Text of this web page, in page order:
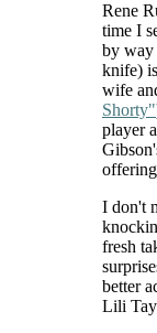
Rene
time I
by way
knife)
wife
Shorty"
player
I don't
fresh
better
Lili